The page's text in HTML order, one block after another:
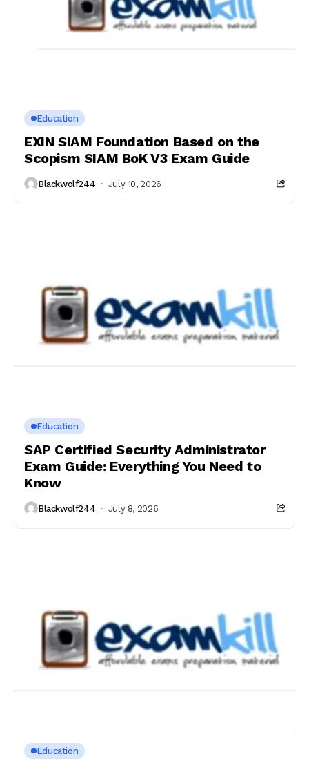
Education
EXIN SIAM Foundation Based on the
Scopism SIAM BoK V3 Exam Guide
Blackwolf244 July 10, 2026
Education
SAP Certified Security Administrator
Exam Guide: Everything You Need to
Know
Blackwolf244 July 8, 2026
Education